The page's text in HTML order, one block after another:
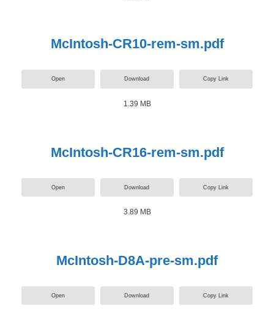
McIntosh-CR10-rem-sm.pdf
Open Download Copy Link
1.39 MB
McIntosh-CR16-rem-sm.pdf
Open Download Copy Link
3.89 MB
McIntosh-D8A-pre-sm.pdf
Open Download Copy Link